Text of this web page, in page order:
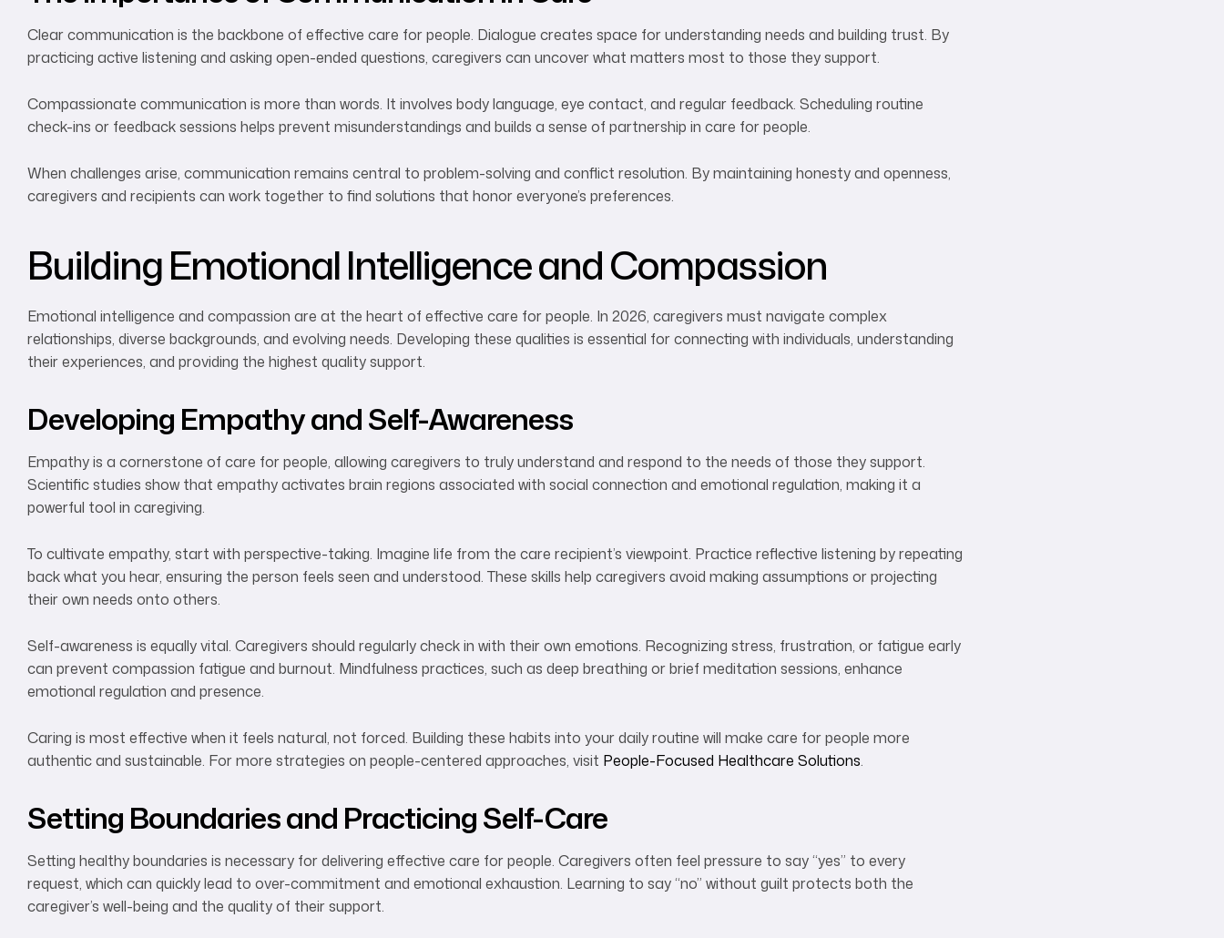
Clear communication is the backbone of effective care for people. Dialogue creates space for understanding needs and building trust. By
practicing active listening and asking open-ended questions, caregivers can uncover what matters most to those they support.
Compassionate communication is more than words. It involves body language, eye contact, and regular feedback. Scheduling routine
check-ins or feedback sessions helps prevent misunderstandings and builds a sense of partnership in care for people.
When challenges arise, communication remains central to problem-solving and conflict resolution. By maintaining honesty and openness,
caregivers and recipients can work together to find solutions that honor everyone’s preferences.
Building Emotional Intelligence and Compassion
Emotional intelligence and compassion are at the heart of effective care for people. In 2026, caregivers must navigate complex
relationships, diverse backgrounds, and evolving needs. Developing these qualities is essential for connecting with individuals, understanding
their experiences, and providing the highest quality support.
Developing Empathy and Self-Awareness
Empathy is a cornerstone of care for people, allowing caregivers to truly understand and respond to the needs of those they support.
Scientific studies show that empathy activates brain regions associated with social connection and emotional regulation, making it a
powerful tool in caregiving.
To cultivate empathy, start with perspective-taking. Imagine life from the care recipient’s viewpoint. Practice reflective listening by repeating
back what you hear, ensuring the person feels seen and understood. These skills help caregivers avoid making assumptions or projecting
their own needs onto others.
Self-awareness is equally vital. Caregivers should regularly check in with their own emotions. Recognizing stress, frustration, or fatigue early
can prevent compassion fatigue and burnout. Mindfulness practices, such as deep breathing or brief meditation sessions, enhance
emotional regulation and presence.
Caring is most effective when it feels natural, not forced. Building these habits into your daily routine will make care for people more
authentic and sustainable. For more strategies on people-centered approaches, visit People-Focused Healthcare Solutions.
Setting Boundaries and Practicing Self-Care
Setting healthy boundaries is necessary for delivering effective care for people. Caregivers often feel pressure to say “yes” to every
request, which can quickly lead to over-commitment and emotional exhaustion. Learning to say “no” without guilt protects both the
caregiver’s well-being and the quality of their support.